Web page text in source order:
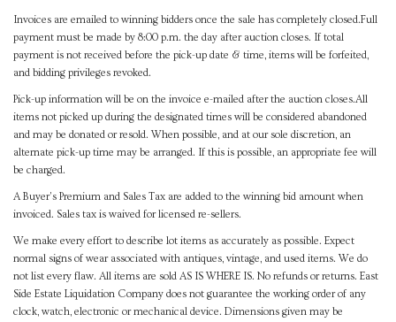
Invoices are emailed to winning bidders once the sale has completely closed.Full
payment must be made by 8:00 p.m. the day after auction closes. If total
payment is not received before the pick-up date & time, items will be forfeited,
and bidding privileges revoked.
Pick-up information will be on the invoice e-mailed after the auction closes.All
items not picked up during the designated times will be considered abandoned
and may be donated or resold. When possible, and at our sole discretion, an
alternate pick-up time may be arranged. If this is possible, an appropriate fee will
be charged.
A Buyer's Premium and Sales Tax are added to the winning bid amount when
invoiced. Sales tax is waived for licensed re-sellers.
We make every effort to describe lot items as accurately as possible. Expect
normal signs of wear associated with antiques, vintage, and used items. We do
not list every flaw. All items are sold AS IS WHERE IS. No refunds or returns. East
Side Estate Liquidation Company does not guarantee the working order of any
clock, watch, electronic or mechanical device. Dimensions given may be